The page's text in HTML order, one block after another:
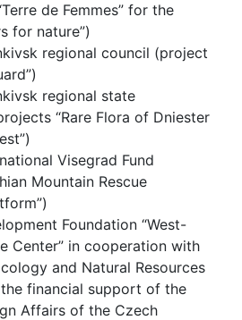
de Femmes” for the
for nature”)
regional council (project
regional state
“Rare Flora of Dniester
Visegrad Fund
Mountain Rescue
Foundation “West-
Center” in cooperation with
and Natural Resources
financial support of the
Affairs of the Czech